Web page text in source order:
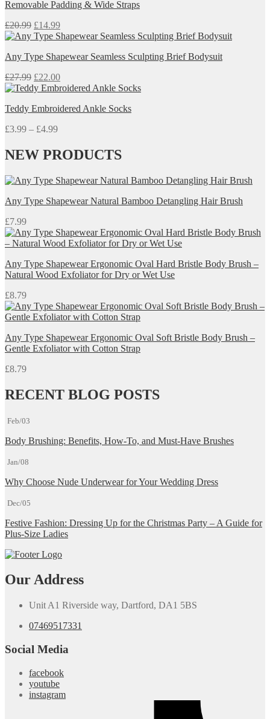
Removable Padding & Wide Straps
£20.99 Original
price
£20.99.
£14.99Current
price
£14.99.
Any Type Shapewear Seamless Sculpting Brief Bodysuit
£27.99 Original
price
£27.99.
£22.00Current
price
£22.00.
Teddy Embroidered Ankle Socks
£3.99 – £4.99Price
£3.99
through
NEW PRODUCTS
Any Type Shapewear Natural Bamboo Detangling Hair Brush
£7.99
Any Type Shapewear Ergonomic Oval Hard Bristle Body Brush –
Natural Wood Exfoliator for Dry or Wet Use
£8.79
Any Type Shapewear Ergonomic Oval Soft Bristle Body Brush –
Gentle Exfoliator with Cotton Strap
£8.79
RECENT BLOG POSTS
Feb/03
Body Brushing: Benefits, How-To, and Must-Have Brushes
Jan/08
Why Choose Nude Underwear for Your Wedding Dress
Dec/05
Festive Fashion: Dressing Up for the Christmas Party – A Guide for
Plus-Size Ladies
Our Address
Unit A1 Riverside way, Dartford, DA1 5BS
07469517331
Social Media
facebook
youtube
instagram